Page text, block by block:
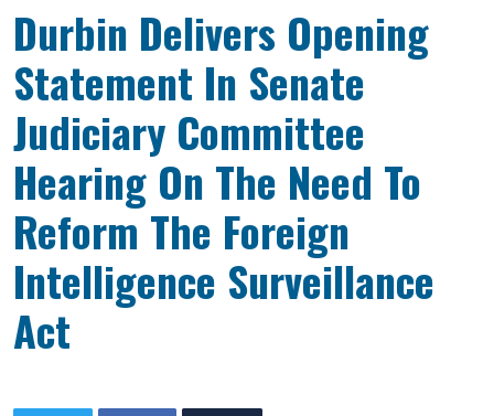
Durbin Delivers Opening
Statement In Senate
Judiciary Committee
Hearing On The Need To
Reform The Foreign
Intelligence Surveillance
Act